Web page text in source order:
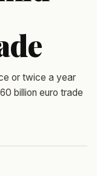
or twice a year
billion euro trade